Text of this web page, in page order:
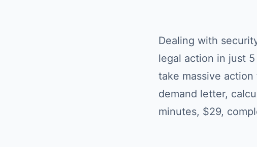
Dealing with
legal action in just
take massive
demand letter,
minutes, $29,